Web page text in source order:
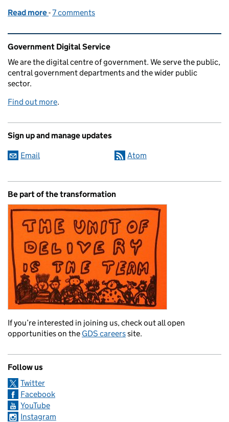
Read more of Radiating Information
-7 comments
Related content and links
Government Digital Service
We are the digital centre of government. We serve the public,
central government departments and the wider public
sector.
Find out more.
Sign up and manage updates
Email Atom
Be part of the transformation
If you’re interested in joining us, check out all open
opportunities on the GDS careerssite.
Follow us
Twitter
Facebook
YouTube
Instagram